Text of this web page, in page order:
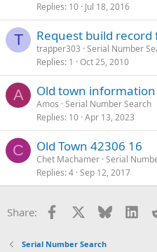
Replies 10 Jul 18, 2016
T Request build record
trapper303 Serial Number
Replies 1 Oct 25, 2010
A Old town information
Amos Serial Number Search
Replies 10 Apr 13, 2023
C Old Town 42306 16
Chet Machamer Serial
Replies 4 Sep 12, 2017
Share: Facebook Bluesky
Serial Number Search